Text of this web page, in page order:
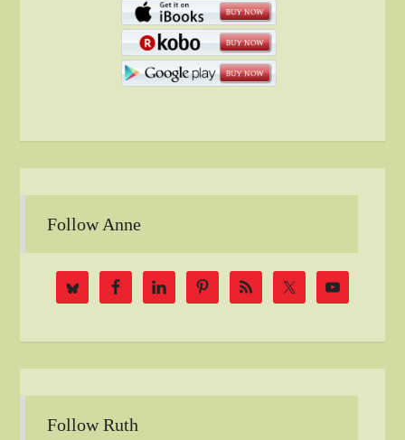
Follow Anne
Follow Ruth